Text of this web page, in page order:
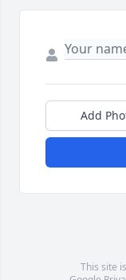
Add
This site